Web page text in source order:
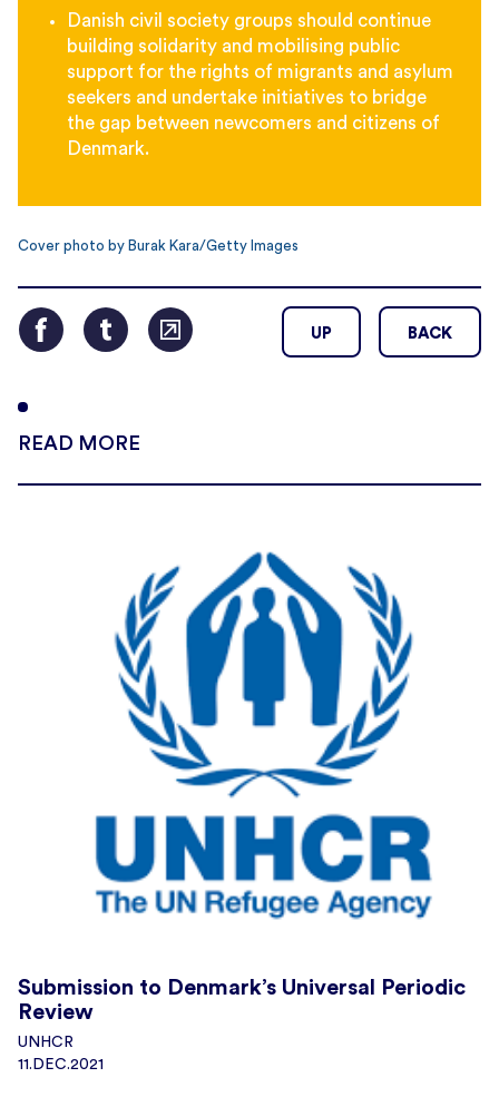
Danish civil society groups should continue
building solidarity and mobilising public
support for the rights of migrants and asylum
seekers and undertake initiatives to bridge
the gap between newcomers and citizens of
Denmark.
Cover photo by Burak Kara/Getty Images
UP BACK
READ MORE
Submission to Denmark’s Universal Periodic
Review
UNHCR
11.DEC.2021